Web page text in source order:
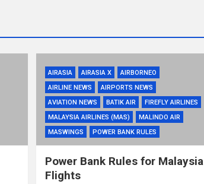
AIRASIA AIRASIA X
AIRBORNEO
AIRLINE NEWS
AIRPORTS NEWS
AVIATION NEWS
BATIK AIR
FIREFLY AIRLINES
MALAYSIA AIRLINES (MAS)
MALINDO AIR
MASWINGS
POWER BANK RULES
Power Bank Rules for Malaysia
Flights